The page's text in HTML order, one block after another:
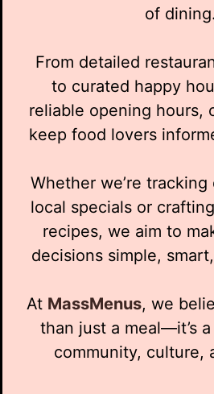
of dining.
From detailed
to curated happy
reliable opening hours,
keep food lovers
Whether we’re
local specials or
recipes, we aim to
decisions simple,
At MassMenus, we
than just a meal—it’s
community, culture,